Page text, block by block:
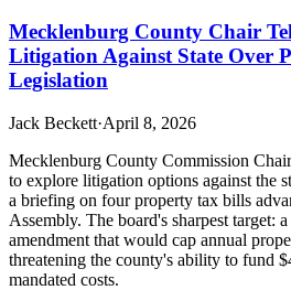
Mecklenburg County Chair
Litigation Against State Over
Legislation
Jack Beckett·April 8, 2026
Mecklenburg County Commission
to explore litigation options against the
a briefing on four property tax bills
Assembly. The board's sharpest target:
amendment that would cap annual
threatening the county's ability to fund
mandated costs.